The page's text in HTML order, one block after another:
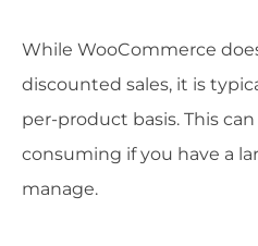
While WooCommerce
discounted sales, it is
per-product basis. This
consuming if you have a
manage.